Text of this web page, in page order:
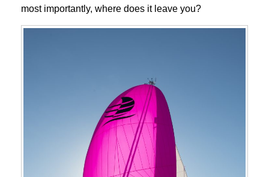
most importantly, where does it leave you?